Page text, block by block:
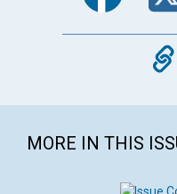
MORE IN THIS